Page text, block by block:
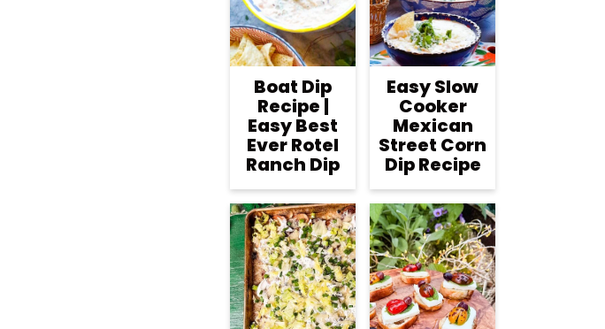
Boat Dip
Recipe |
Easy Best
Ever Rotel
Ranch Dip
Easy Slow
Cooker
Mexican
Street Corn
Dip Recipe